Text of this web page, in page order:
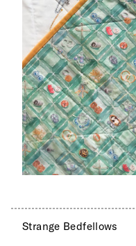
Strange Bedfellows